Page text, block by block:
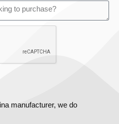
manufacturer, we do